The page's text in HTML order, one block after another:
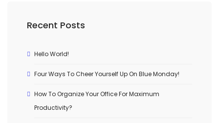
Recent Posts
Hello World!
Four Ways To Cheer Yourself Up On Blue Monday!
How To Organize Your Office For Maximum
Productivity?